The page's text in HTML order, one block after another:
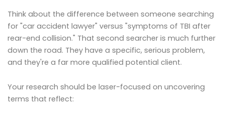
Think about the difference between someone searching
for "car accident lawyer" versus "symptoms of TBI after
rear-end collision." That second searcher is much further
down the road. They have a specific, serious problem,
and they're a far more qualified potential client.
Your research should be laser-focused on uncovering
terms that reflect: